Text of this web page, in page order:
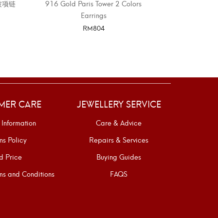
链
916 Gold Paris Tower 2 Colors
Earrings
RM804
CARE
Policy
Price
and Conditions
JEWELLERY SERVICE
Care & Advice
Repairs & Services
Buying Guides
FAQS